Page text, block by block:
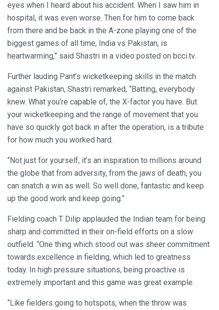
eyes when I heard about his accident. When I saw him in
hospital, it was even worse. Then for him to come back
from there and be back in the A-zone playing one of the
biggest games of all time, India vs Pakistan, is
heartwarming,” said Shastri in a video posted on bcci.tv.
Further lauding Pant’s wicketkeeping skills in the match
against Pakistan, Shastri remarked, “Batting, everybody
knew. What you’re capable of, the X-factor you have. But
your wicketkeeping and the range of movement that you
have so quickly got back in after the operation, is a tribute
for how much you worked hard.
“Not just for yourself, it’s an inspiration to millions around
the globe that from adversity, from the jaws of death, you
can snatch a win as well. So well done, fantastic and keep
up the good work and keep going.”
Fielding coach T Dilip applauded the Indian team for being
sharp and committed in their on-field efforts on a slow
outfield. “One thing which stood out was sheer commitment
towards excellence in fielding, which led to greatness
today. In high pressure situations, being proactive is
extremely important and this game was great example.
“Like fielders going to hotspots, when the throw was